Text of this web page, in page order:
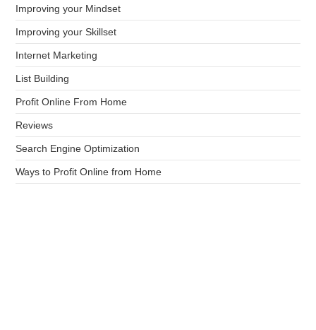
Improving your Mindset
Improving your Skillset
Internet Marketing
List Building
Profit Online From Home
Reviews
Search Engine Optimization
Ways to Profit Online from Home